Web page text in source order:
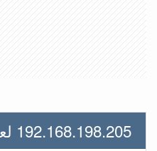
192.168.198.205 لعنوان الأي بي الأتي